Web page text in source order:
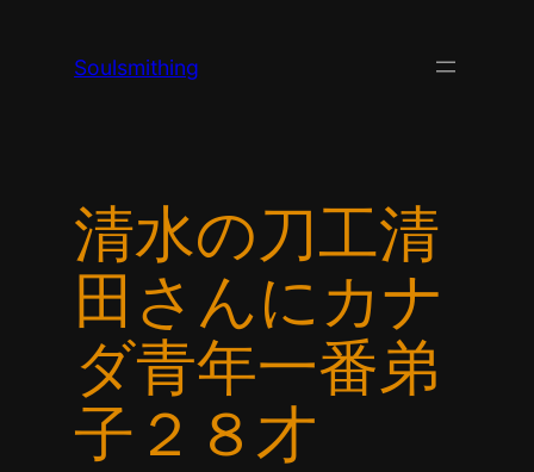
Soulsmithing
清水の刀工清
田さんにカナ
ダ青年一番弟
子２８才